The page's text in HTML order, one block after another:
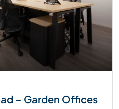
– Garden Offices